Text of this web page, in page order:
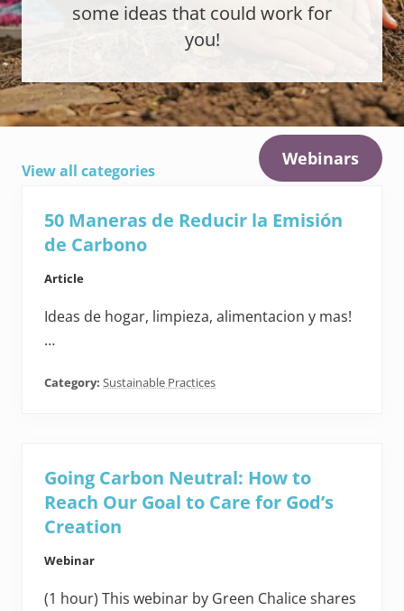
some ideas that could work for
you!
View all categories
Webinars
50 Maneras de Reducir la Emisión
de Carbono
Article
Ideas de hogar, limpieza, alimentacion y mas!
…
Category: Sustainable Practices
Going Carbon Neutral: How to
Reach Our Goal to Care for God’s
Creation
Webinar
(1 hour) This webinar by Green Chalice shares